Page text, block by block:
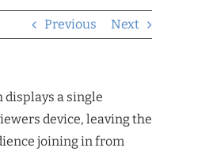
Previous Next
a single
device, leaving the
joining in from